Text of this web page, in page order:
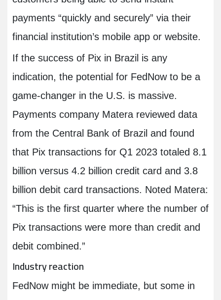
payments “quickly and securely” via their
financial institution’s mobile app or website.
If the success of Pix in Brazil is any
indication, the potential for FedNow to be a
game-changer in the U.S. is massive.
Payments company Matera reviewed data
from the Central Bank of Brazil and found
that Pix transactions for Q1 2023 totaled 8.1
billion versus 4.2 billion credit card and 3.8
billion debit card transactions. Noted Matera:
“This is the first quarter where the number of
Pix transactions were more than credit and
debit combined.”
Industry reaction
FedNow might be immediate, but some in